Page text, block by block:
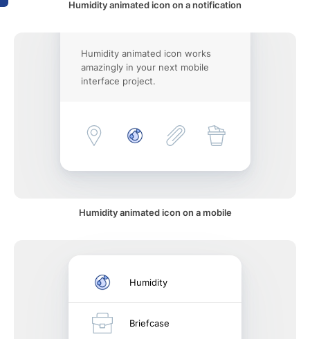
Humidity animated icon on a notification
Humidity animated icon works
amazingly in your next mobile
interface project.
Humidity animated icon on a mobile
Humidity
Briefcase